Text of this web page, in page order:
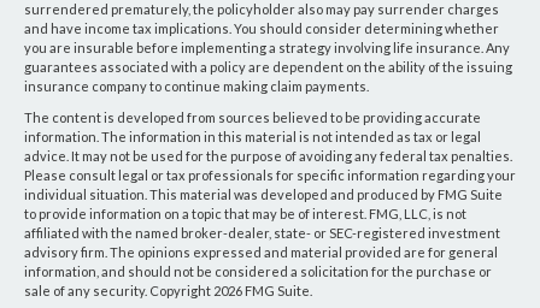
surrendered prematurely, the policyholder also may pay surrender charges
and have income tax implications. You should consider determining whether
you are insurable before implementing a strategy involving life insurance. Any
guarantees associated with a policy are dependent on the ability of the issuing
insurance company to continue making claim payments.
The content is developed from sources believed to be providing accurate
information. The information in this material is not intended as tax or legal
advice. It may not be used for the purpose of avoiding any federal tax penalties.
Please consult legal or tax professionals for specific information regarding your
individual situation. This material was developed and produced by FMG Suite
to provide information on a topic that may be of interest. FMG, LLC, is not
affiliated with the named broker-dealer, state- or SEC-registered investment
advisory firm. The opinions expressed and material provided are for general
information, and should not be considered a solicitation for the purchase or
sale of any security. Copyright 2026 FMG Suite.